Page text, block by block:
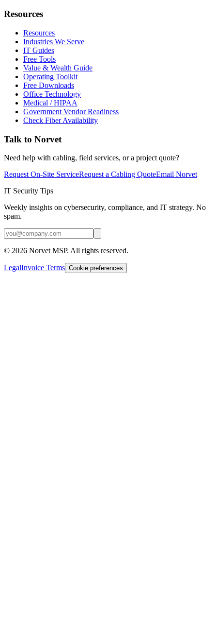
Resources
Resources
Industries We Serve
IT Guides
Free Tools
Value & Wealth Guide
Operating Toolkit
Free Downloads
Office Technology
Medical / HIPAA
Government Vendor Readiness
Check Fiber Availability
Talk to Norvet
Need help with cabling, field services, or a project quote?
Request On-Site ServiceRequest a Cabling QuoteEmail Norvet
IT Security Tips
Weekly insights on cybersecurity, compliance, and IT strategy. No
spam.
© 2026 Norvet MSP. All rights reserved.
LegalInvoice Terms Cookie preferences